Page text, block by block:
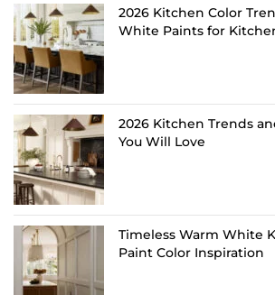
2026 Kitchen Color
White Paints for
2026 Kitchen Trends
You Will Love
Timeless Warm White
Paint Color Inspiration